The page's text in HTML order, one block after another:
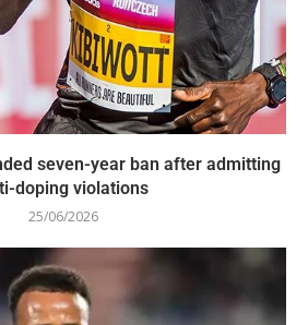
seven-year ban after admitting
doping violations
25/06/2026